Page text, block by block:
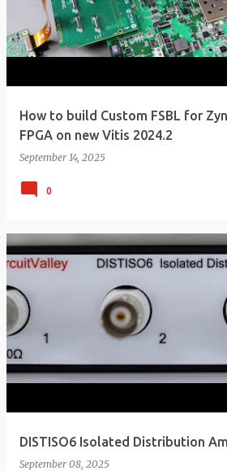
How to build Custom FSBL for
FPGA on new Vitis 2024.2
September 14, 2025
0
DISTISO6 Isolated Distribution
September 08, 2025